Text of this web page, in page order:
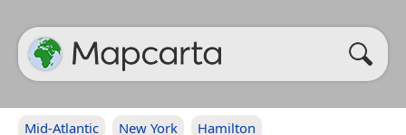
Mid-Atlantic New York Hamilton